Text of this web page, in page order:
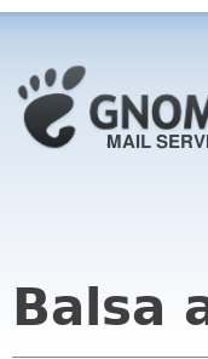
Balsa